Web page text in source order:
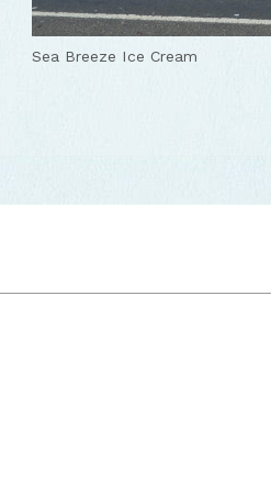
Sea Breeze Ice Cream